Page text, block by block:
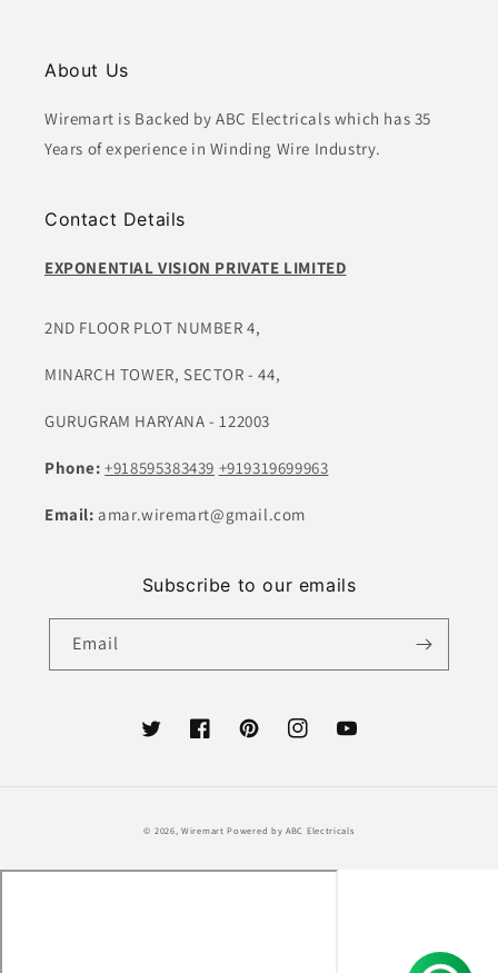
About Us
Wiremart is Backed by ABC Electricals which has 35
Years of experience in Winding Wire Industry.
Contact Details
EXPONENTIAL VISION PRIVATE LIMITED
2ND FLOOR PLOT NUMBER 4,
MINARCH TOWER, SECTOR - 44,
GURUGRAM HARYANA - 122003
Phone:+918595383439 +919319699963
Email:amar.wiremart@gmail.com
Subscribe to our emails
Email
TwitterFacebookPinterestInstagramYouTube
© 2026,Wiremart Powered by ABC Electricals